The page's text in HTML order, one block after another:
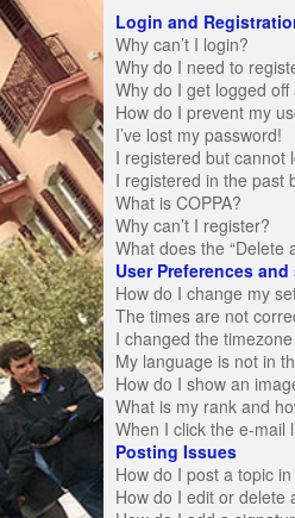
Login and
Why can’t I login?
Why do I need to
Why do I get logged off
How do I prevent my
I’ve lost my password!
I registered but cannot
I registered in the past
What is COPPA?
Why can’t I register?
What does the “Delete
User Preferences
How do I change my
The times are not
I changed the
My language is not in
How do I show an
What is my rank and
When I click the e-mail
Posting Issues
How do I post a topic
How do I edit or delete